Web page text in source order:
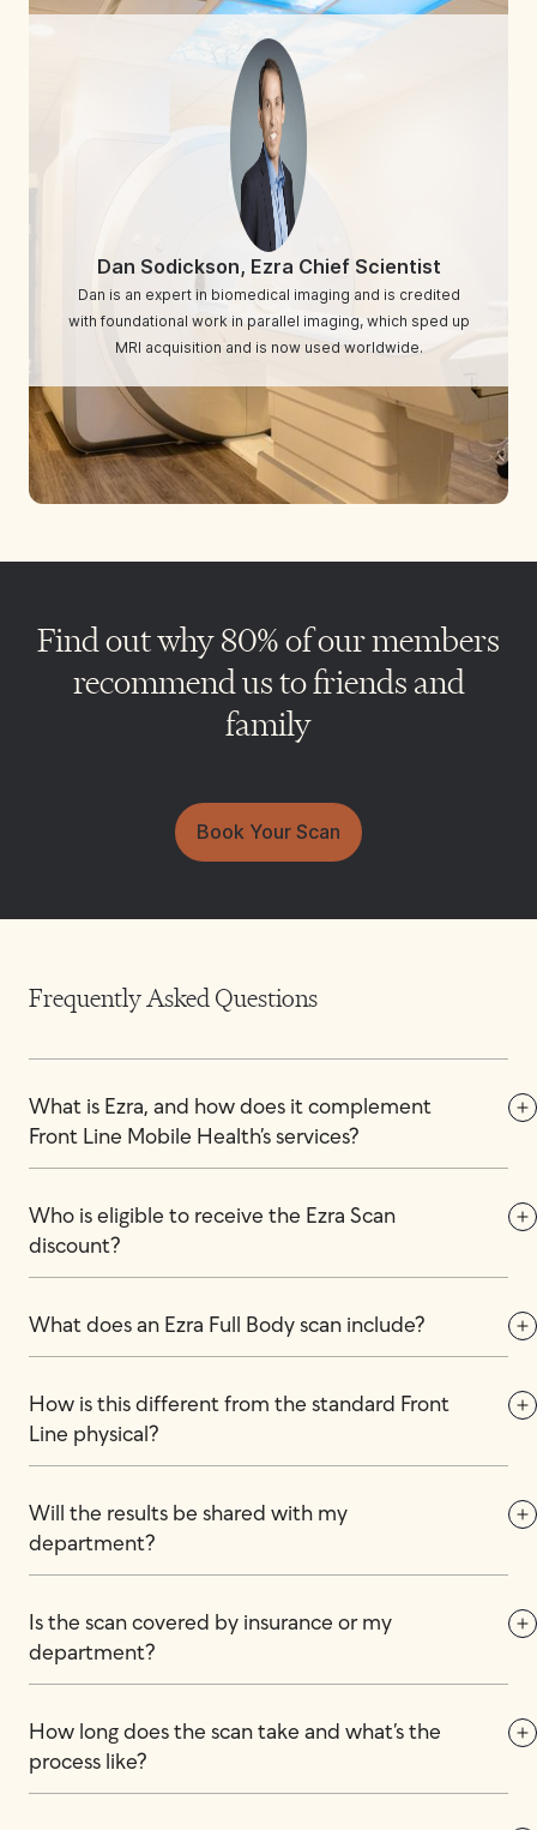
Dan Sodickson, Ezra Chief Scientist
Dan is an expert in biomedical imaging and is credited
with foundational work in parallel imaging, which sped up
MRI acquisition and is now used worldwide.
Find out why 80% of our members
recommend us to friends and
family
Book Your Scan
Frequently Asked Questions
What is Ezra, and how does it complement
Front Line Mobile Health’s services?
Who is eligible to receive the Ezra Scan
discount?
What does an Ezra Full Body scan include?
How is this different from the standard Front
Line physical?
Will the results be shared with my
department?
Is the scan covered by insurance or my
department?
How long does the scan take and what’s the
process like?